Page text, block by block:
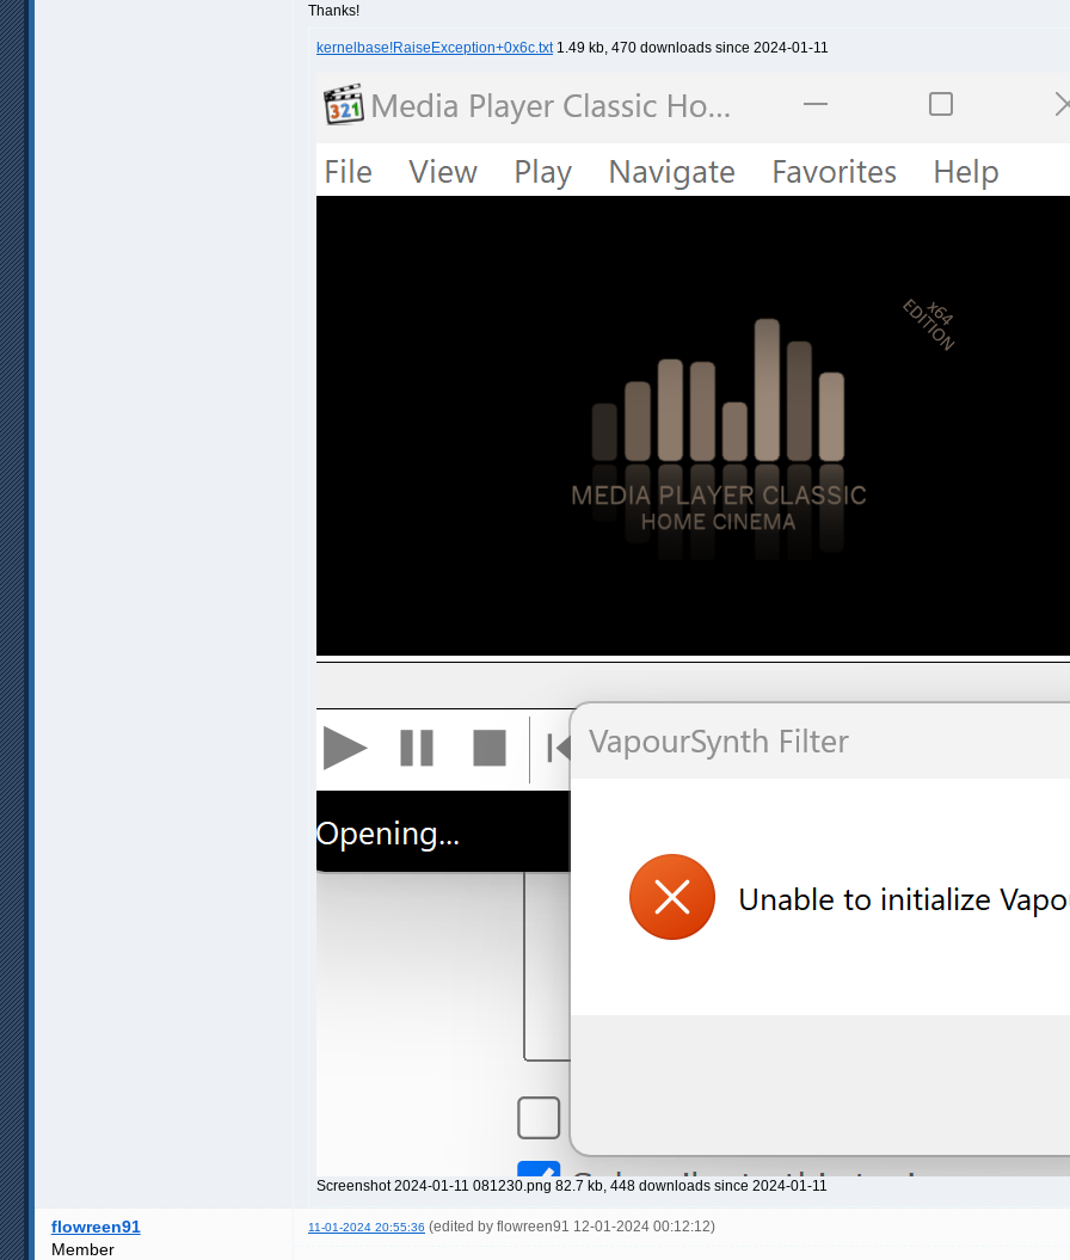
Thanks!
kernelbase!RaiseException+0x6c.txt1.49 kb, 470 downloads since 2024-01-11
Screenshot 2024-01-11 081230.png 82.7 kb, 448 downloads since 2024-01-11
flowreen91 11-01-2024 20:55:36 (edited by flowreen91 12-01-2024 00:12:12)
Member